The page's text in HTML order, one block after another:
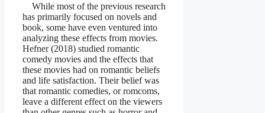
While most of the previous research
has primarily focused on novels and
book, some have even ventured into
analyzing these effects from movies.
Hefner (2018) studied romantic
comedy movies and the effects that
these movies had on romantic beliefs
and life satisfaction. Their belief was
that romantic comedies, or romcoms,
leave a different effect on the viewers